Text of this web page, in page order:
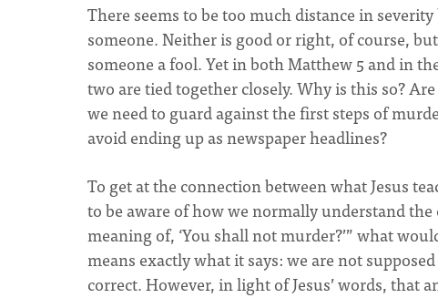
There seems to be too much distance in
someone. Neither is good or right, of course,
someone a fool. Yet in both Matthew 5 and in
two are tied together closely. Why is this so?
we need to guard against the first steps of
avoid ending up as newspaper headlines?
To get at the connection between what Jesus
to be aware of how we normally understand
meaning of, ‘You shall not murder?’” what
means exactly what it says: we are not
correct. However, in light of Jesus’ words, that